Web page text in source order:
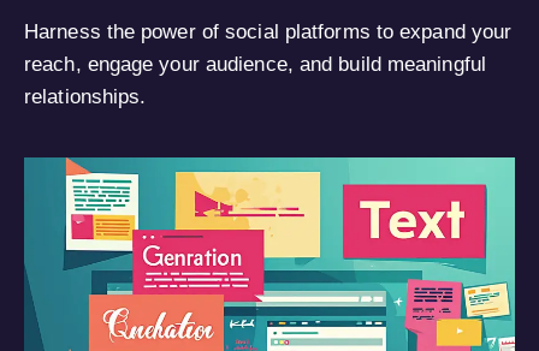
Harness the power of social platforms to expand your
reach, engage your audience, and build meaningful
relationships.